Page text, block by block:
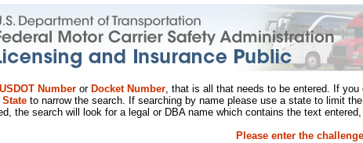
USDOT Number or Docket Number, that is all that needs to be entered. If you
State to narrow the search. If searching by name please use a state to limit
the search will look for a legal or DBA name which contains the text
Please enter the